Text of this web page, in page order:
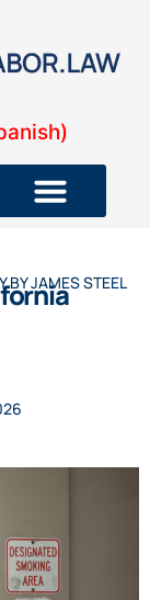
)
BYJAMES STEEL